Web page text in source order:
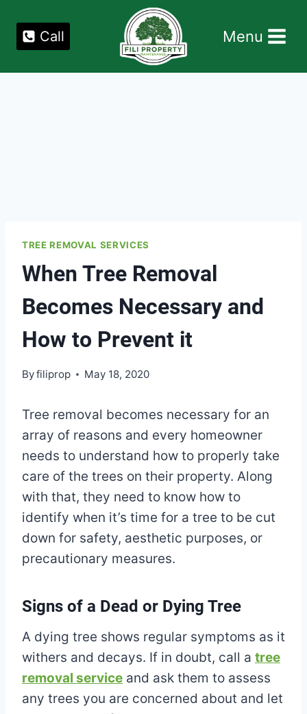
content
Call Menu
TREE REMOVAL SERVICES
When Tree Removal
Becomes Necessary and
How to Prevent it
Byfiliprop May 18, 2020
Tree removal becomes necessary for an
array of reasons and every homeowner
needs to understand how to properly take
care of the trees on their property. Along
with that, they need to know how to
identify when it’s time for a tree to be cut
down for safety, aesthetic purposes, or
precautionary measures.
Signs of a Dead or Dying Tree
A dying tree shows regular symptoms as it
withers and decays. If in doubt, call a tree
removal service and ask them to assess
any trees you are concerned about and let